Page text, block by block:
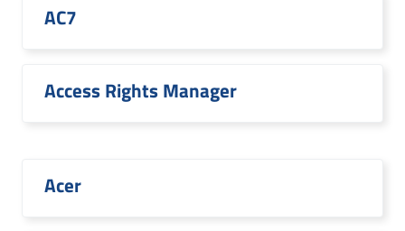
AC7
Access Rights Manager
Acer